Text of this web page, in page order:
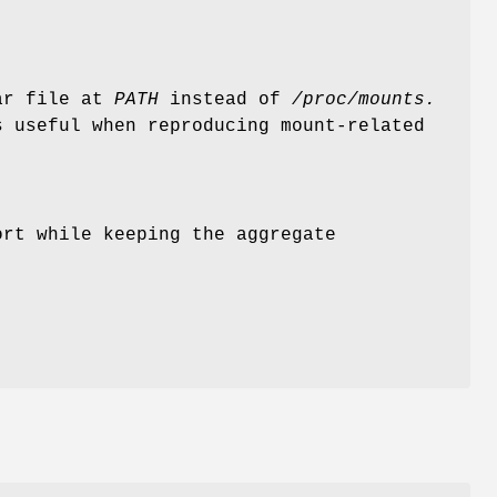
file at PATH instead of /proc/mounts.
when reproducing mount-related
while keeping the aggregate